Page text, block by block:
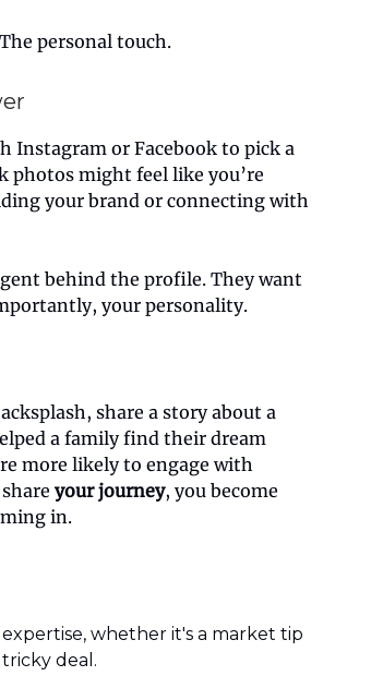
personal touch.
Instagram or Facebook to pick a
photos might feel like you’re
your brand or connecting with
behind the profile. They want
your personality.
share a story about a
a family find their dream
more likely to engage with
your journey, you become
in.
whether it's a market tip
deal.